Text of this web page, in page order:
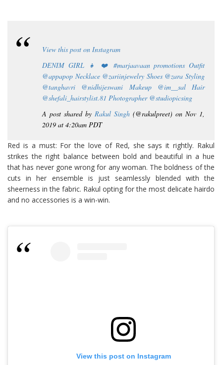
View this post on Instagram
DENIM GIRL 👧 ❤️ #marjaavaan promotions Outfit
@appapop Necklace @zariinjewelry Shoes @zara Styling
@tanghavri @nidhijeswani Makeup @im__sal Hair
@shefali_hairstylist.81 Photographer @studiopicsing
A post shared by Rakul Singh (@rakulpreet) on Nov 1,
2019 at 4:20am PDT
Red is a must: For the love of Red, she says it rightly. Rakul
strikes the right balance between bold and beautiful in a hue
that has never gone wrong for any woman. The boldness of the
cuts in her ensemble is just seamlessly blended with the
sheerness in the fabric. Rakul opting for the most delicate hairdo
and no accessories is a win-win.
View this post on Instagram